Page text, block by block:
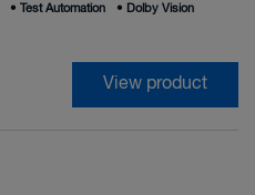
• Test Automation • Dolby Vision
View product